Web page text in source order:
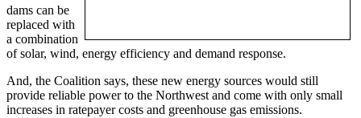
dams can be
replaced with
a combination
of solar, wind, energy efficiency and demand response.
And, the Coalition says, these new energy sources would still
provide reliable power to the Northwest and come with only small
increases in ratepayer costs and greenhouse gas emissions.